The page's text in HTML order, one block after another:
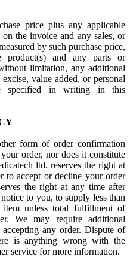
price plus any applicable
the invoice and any sales, or
by such purchase price,
and any parts or
limitation, any additional
value added, or personal
specified in writing in this
form of order confirmation
order, nor does it constitute
ltd. reserves the right at
to accept or decline your order
the right at any time after
to you, to supply less than
unless total fulfillment of
We may require additional
any order. Dispute of
is anything wrong with the
service for more information.